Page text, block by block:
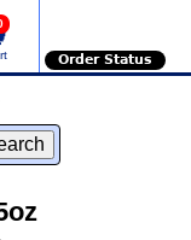
Order Status